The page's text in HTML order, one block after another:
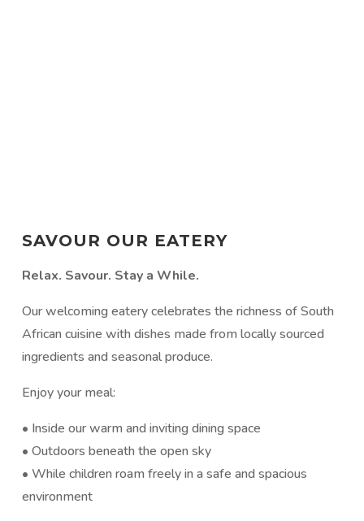
SAVOUR OUR EATERY
Relax. Savour. Stay a While.
Our welcoming eatery celebrates the richness of South
African cuisine with dishes made from locally sourced
ingredients and seasonal produce.
Enjoy your meal:
• Inside our warm and inviting dining space
• Outdoors beneath the open sky
• While children roam freely in a safe and spacious
environment